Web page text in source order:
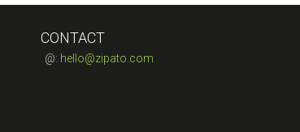
CONTACT
@: hello@zipato.com